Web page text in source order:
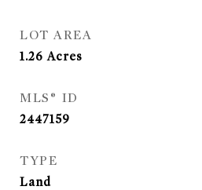
LOT AREA
1.26Acres
MLS® ID
2447159
TYPE
Land